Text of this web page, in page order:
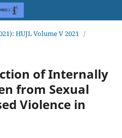
HUJL Volume V 2021 /
of Internally
from Sexual
Violence in